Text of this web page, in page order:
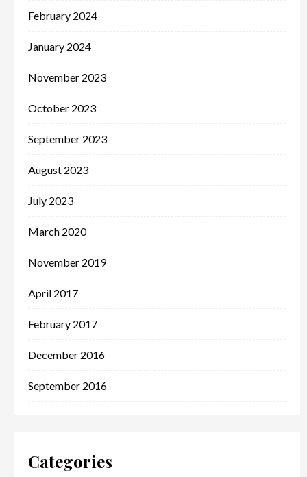
February 2024
January 2024
November 2023
October 2023
September 2023
August 2023
July 2023
March 2020
November 2019
April 2017
February 2017
December 2016
September 2016
Categories